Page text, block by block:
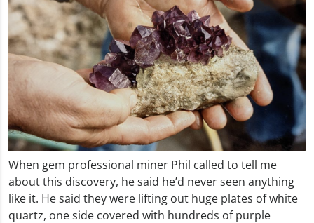
When gem professional miner Phil called to tell me
about this discovery, he said he’d never seen anything
like it. He said they were lifting out huge plates of white
quartz, one side covered with hundreds of purple